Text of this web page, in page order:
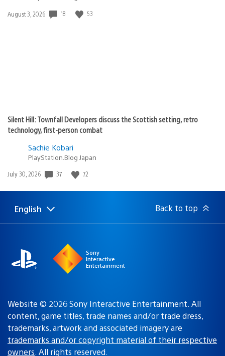
Date
August 3, 2026 18 53
Silent Hill: Townfall Developers discuss the Scottish setting, retro
technology, first-person combat
Sachie Kobari
PlayStation.Blog Japan
Date
July 30, 2026 37 72
Select
a
Current
region:
English Back to top
Sony
Interactive
Entertainment
Website © 2026 Sony Interactive Entertainment. All
content, game titles, trade names and/or trade dress,
trademarks, artwork and associated imagery are
trademarks and/or copyright material of their respective
owners. All rights reserved.